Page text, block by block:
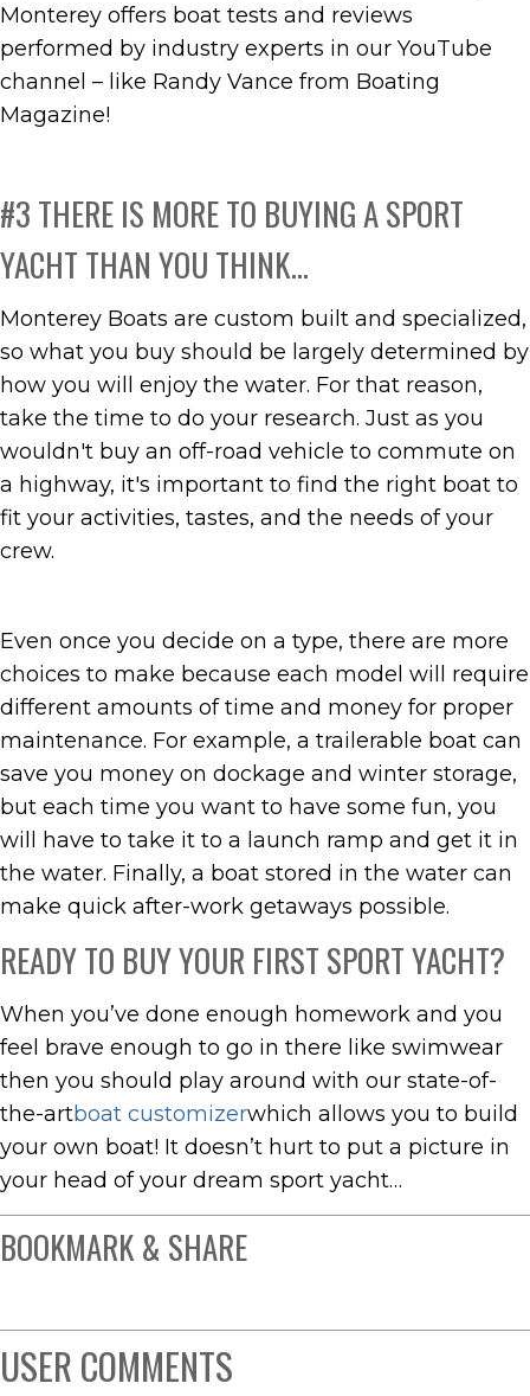
Monterey offers boat tests and reviews
performed by industry experts in our YouTube
channel – like Randy Vance from Boating
Magazine!
#3 THERE IS MORE TO BUYING A SPORT
YACHT THAN YOU THINK…
Monterey Boats are custom built and specialized,
so what you buy should be largely determined by
how you will enjoy the water. For that reason,
take the time to do your research. Just as you
wouldn't buy an off-road vehicle to commute on
a highway, it's important to find the right boat to
fit your activities, tastes, and the needs of your
crew.
Even once you decide on a type, there are more
choices to make because each model will require
different amounts of time and money for proper
maintenance. For example, a trailerable boat can
save you money on dockage and winter storage,
but each time you want to have some fun, you
will have to take it to a launch ramp and get it in
the water. Finally, a boat stored in the water can
make quick after-work getaways possible.
READY TO BUY YOUR FIRST SPORT YACHT?
When you’ve done enough homework and you
feel brave enough to go in there like swimwear
then you should play around with our state-of-
the-artboat customizerwhich allows you to build
your own boat! It doesn’t hurt to put a picture in
your head of your dream sport yacht…
BOOKMARK & SHARE
USER COMMENTS